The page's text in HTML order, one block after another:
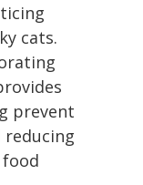
cats.
prevent